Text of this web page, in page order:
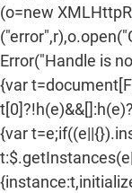
(o=new
Error("Handle is
{var
{var